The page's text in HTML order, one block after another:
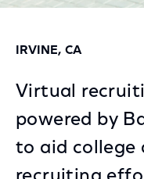
IRVINE, CA
Virtual
powered by
to aid college